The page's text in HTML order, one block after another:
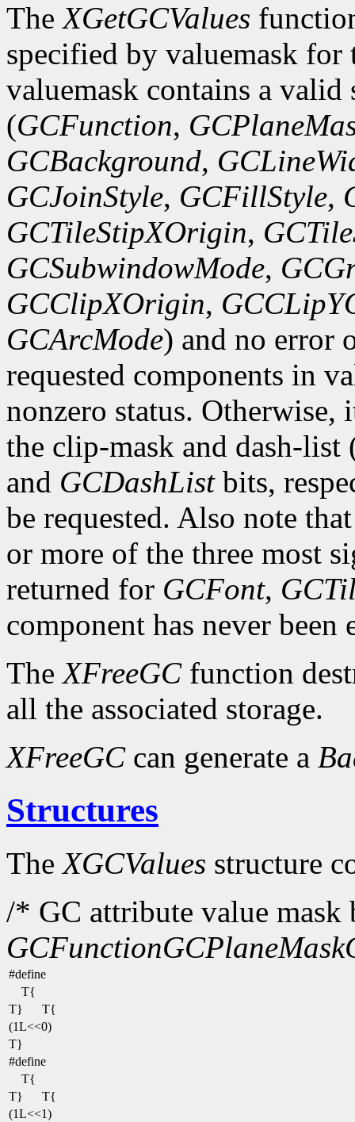
TheXGetGCValues
specified by valuemask
valuemask contains a valid
(GCFunction,
GCBackground,
GCJoinStyle, GCFillStyle,
GCTileStipXOrigin,
GCSubwindowMode,
GCClipXOrigin,
GCArcMode) and no error
requested components in
nonzero status. Otherwise,
the clip-mask and dash-list
and GCDashListbits,
be requested. Also note
or more of the three most
returned for GCFont,
component has never
TheXFreeGCfunction
all the associated storage.
XFreeGCcan generate a
Structures
TheXGCValues structure
/* GC attribute value mask
GCFunctionGCPlaneMask
#define
T{
T}
T{
(1L<<0)
T}
#define
T{
T}
T{
(1L<<1)